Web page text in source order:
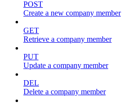
POST
Create a new company member
GET
Retrieve a company member
PUT
Update a company member
DEL
Delete a company member